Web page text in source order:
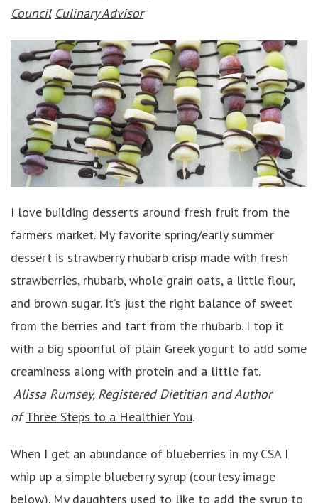
Council Culinary Advisor
I love building desserts around fresh fruit from the
farmers market. My favorite spring/early summer
dessert is strawberry rhubarb crisp made with fresh
strawberries, rhubarb, whole grain oats, a little flour,
and brown sugar. It’s just the right balance of sweet
from the berries and tart from the rhubarb. I top it
with a big spoonful of plain Greek yogurt to add some
creaminess along with protein and a little fat.
Alissa Rumsey, Registered Dietitian and Author
ofThree Steps to a Healthier You.
When I get an abundance of blueberries in my CSA I
whip up a simple blueberry syrup (courtesy image
below). My daughters used to like to add the syrup to